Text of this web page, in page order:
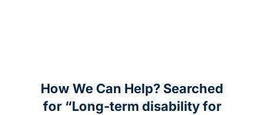
How We Can Help? Searched
for “Long-term disability for